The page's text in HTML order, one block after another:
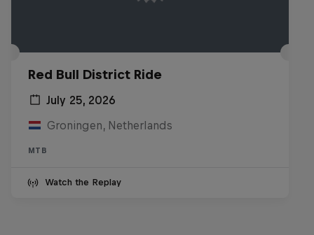
Red Bull District Ride
July 25, 2026
Groningen, Netherlands
MTB
Watch the Replay